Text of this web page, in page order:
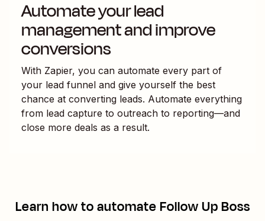
Automate your lead
management and improve
conversions
With Zapier, you can automate every part of
your lead funnel and give yourself the best
chance at converting leads. Automate everything
from lead capture to outreach to reporting—and
close more deals as a result.
Learn how to automateFollow Up Boss